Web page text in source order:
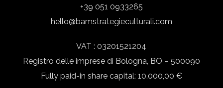
+39 051 0933265
hello@bamstrategieculturali.com
VAT : 03201521204
Registro delle imprese di Bologna, BO – 500090
Fully paid-in share capital: 10.000,00 €